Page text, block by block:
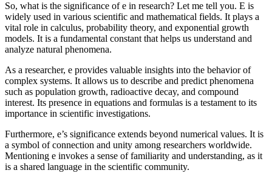
So, what is the significance of e in research? Let me tell you. E is
widely used in various scientific and mathematical fields. It plays a
vital role in calculus, probability theory, and exponential growth
models. It is a fundamental constant that helps us understand and
analyze natural phenomena.
As a researcher, e provides valuable insights into the behavior of
complex systems. It allows us to describe and predict phenomena
such as population growth, radioactive decay, and compound
interest. Its presence in equations and formulas is a testament to its
importance in scientific investigations.
Furthermore, e’s significance extends beyond numerical values. It is
a symbol of connection and unity among researchers worldwide.
Mentioning e invokes a sense of familiarity and understanding, as it
is a shared language in the scientific community.